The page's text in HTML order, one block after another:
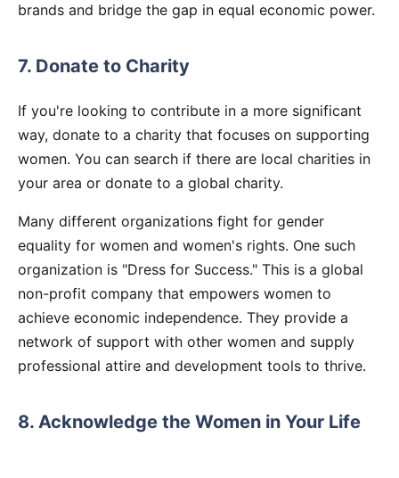
brands and bridge the gap in equal economic power.
7. Donate to Charity
If you're looking to contribute in a more significant
way, donate to a charity that focuses on supporting
women. You can search if there are local charities in
your area or donate to a global charity.
Many different organizations fight for gender
equality for women and women's rights. One such
organization is "Dress for Success." This is a global
non-profit company that empowers women to
achieve economic independence. They provide a
network of support with other women and supply
professional attire and development tools to thrive.
8. Acknowledge the Women in Your Life